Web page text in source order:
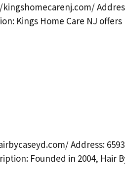
Kings Home Care NJ offers
Address: 6593
Founded in 2004, Hair